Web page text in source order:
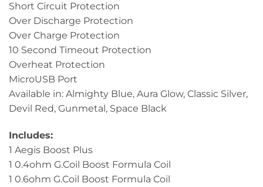
Short Circuit Protection
Over Discharge Protection
Over Charge Protection
10 Second Timeout Protection
Overheat Protection
MicroUSB Port
Available in: Almighty Blue, Aura Glow, Classic Silver,
Devil Red, Gunmetal, Space Black
Includes:
1 Aegis Boost Plus
1 0.4ohm G.Coil Boost Formula Coil
1 0.6ohm G.Coil Boost Formula Coil